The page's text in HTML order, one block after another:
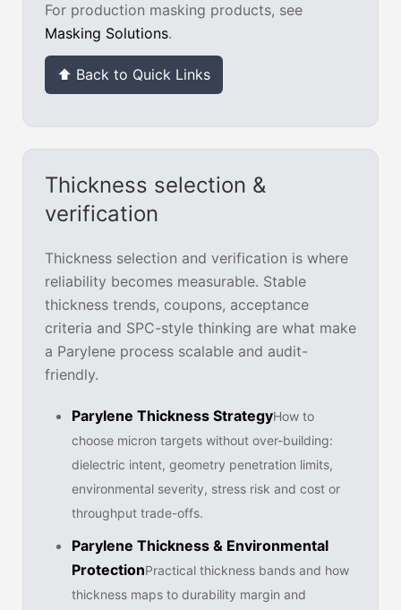
For production masking products, see
Masking Solutions.
⬆ Back to Quick Links
Thickness selection &
verification
Thickness selection and verification is where
reliability becomes measurable. Stable
thickness trends, coupons, acceptance
criteria and SPC-style thinking are what make
a Parylene process scalable and audit-
friendly.
Parylene Thickness StrategyHow to
choose micron targets without over-building:
dielectric intent, geometry penetration limits,
environmental severity, stress risk and cost or
throughput trade-offs.
Parylene Thickness & Environmental
ProtectionPractical thickness bands and how
thickness maps to durability margin and